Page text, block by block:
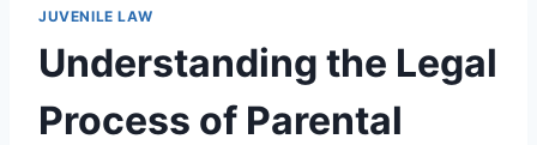
JUVENILE LAW
Understanding the Legal
Process of Parental